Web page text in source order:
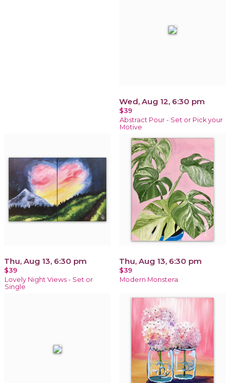
Wed, Aug 12, 6:30 pm
$39
Abstract Pour - Set or Pick your
Motive
Thu, Aug 13, 6:30 pm
$39
Lovely Night Views - Set or
Single
Thu, Aug 13, 6:30 pm
$39
Modern Monstera